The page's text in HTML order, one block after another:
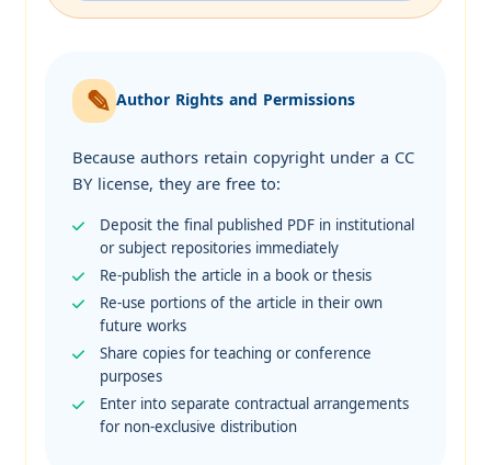
Author Rights and Permissions
Because authors retain copyright under a CC
BY license, they are free to:
Deposit the final published PDF in institutional
or subject repositories immediately
Re-publish the article in a book or thesis
Re-use portions of the article in their own
future works
Share copies for teaching or conference
purposes
Enter into separate contractual arrangements
for non-exclusive distribution